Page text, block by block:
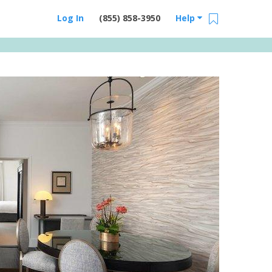
Help
(855) 858-3950
Log In